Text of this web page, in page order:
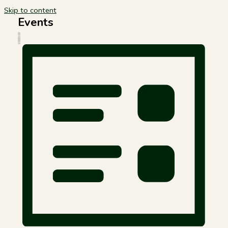
Skip to content
Events
Views
Navigation
Event
Views
Navigation
LIST